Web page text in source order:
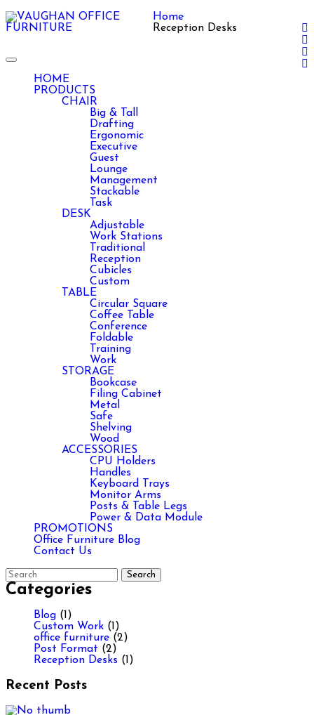
Toggle
navigation
HOME
PRODUCTS
CHAIR
Big & Tall
Drafting
Ergonomic
Executive
Guest
Lounge
Management
Stackable
Task
DESK
Adjustable
Work Stations
Traditional
Reception
Cubicles
Custom
TABLE
Circular Square
Coffee Table
Conference
Foldable
Training
Work
STORAGE
Bookcase
Filing Cabinet
Metal
Safe
Shelving
Wood
ACCESSORIES
CPU Holders
Handles
Keyboard Trays
Monitor Arms
Posts & Table Legs
Power & Data Module
PROMOTIONS
Office Furniture Blog
Contact Us
Home
Reception Desks
Categories
Blog (1)
Custom Work (1)
office furniture (2)
Post Format (2)
Reception Desks (1)
Recent Posts